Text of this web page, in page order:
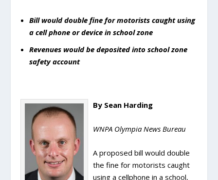
Bill would double fine for motorists caught using
a cell phone or device in school zone
Revenues would be deposited into school zone
safety account
By Sean Harding
WNPA Olympia News Bureau
A proposed bill would double
the fine for motorists caught
using a cellphone in a school,